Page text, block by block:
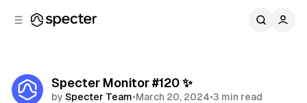
Specter Monitor #120 ✨
by Specter Team•March 20, 2024•3 min read